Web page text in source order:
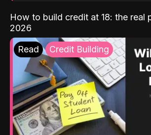
How to build credit at 18: the real
2026
Read Credit Building